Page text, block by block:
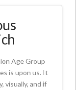
Age Group
is upon us. It
visually, and if